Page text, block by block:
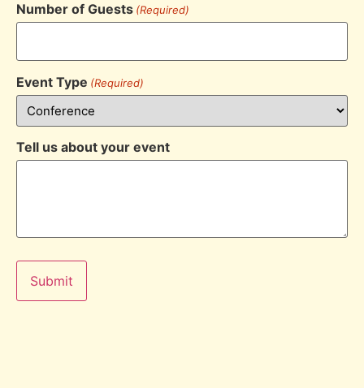
Number of Guests (Required)
Event Type (Required)
Tell us about your event